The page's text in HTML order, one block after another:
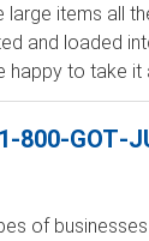
large items all
and loaded
happy to take it
of